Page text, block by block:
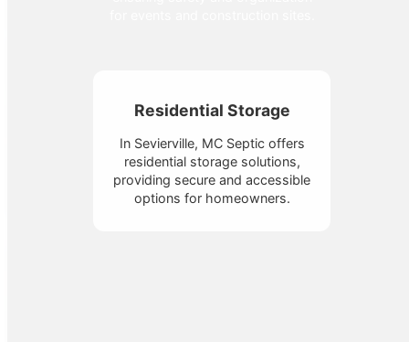
Residential Storage
In Sevierville, MC Septic offers
residential storage solutions,
providing secure and accessible
options for homeowners.